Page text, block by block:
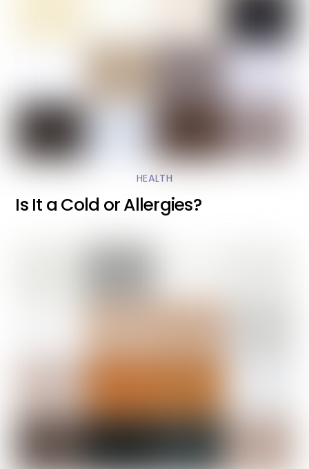
HEALTH
Is It a Cold or Allergies?